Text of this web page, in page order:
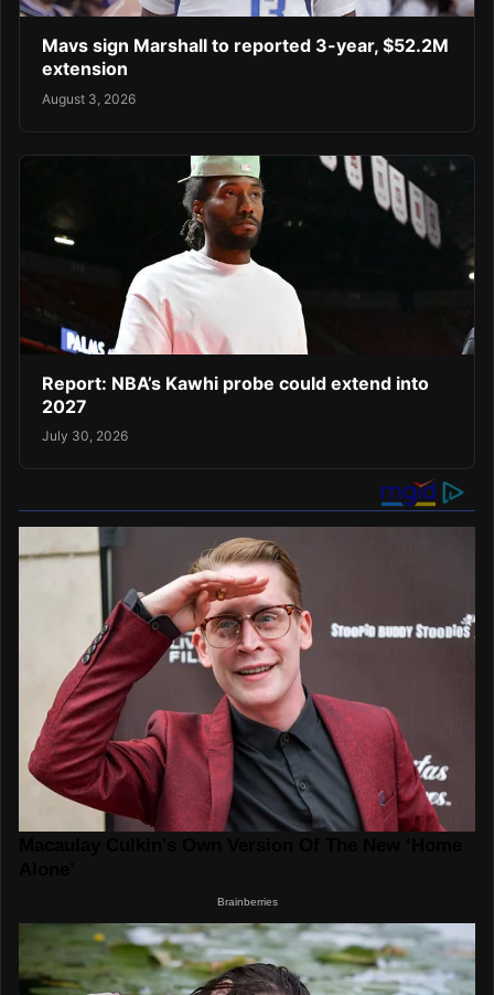
Mavs sign Marshall to reported 3-year, $52.2M
extension
August 3, 2026
Report: NBA’s Kawhi probe could extend into
2027
July 30, 2026